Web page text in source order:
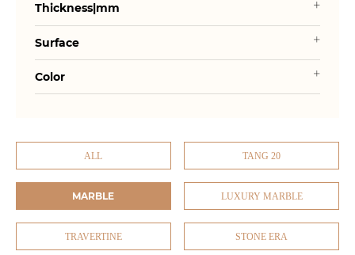
Thickness|mm
Surface
Color
ALL TANG 20
MARBLE LUXURY MARBLE
TRAVERTINE STONE ERA